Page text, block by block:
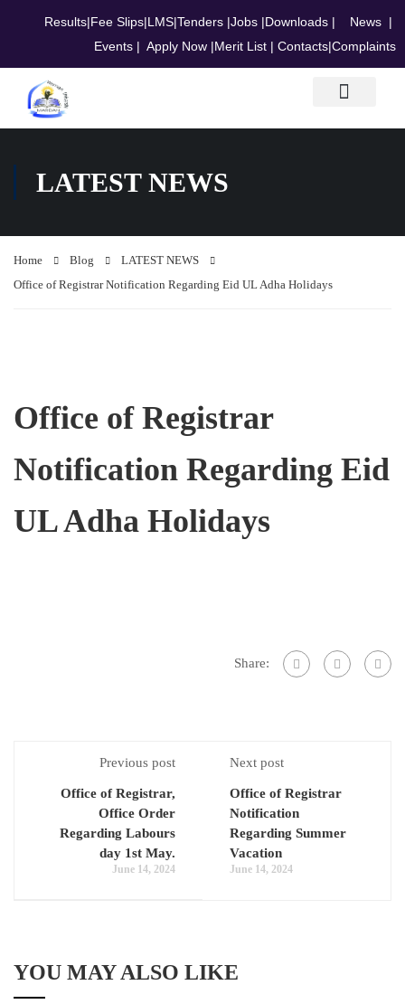
Results|Fee Slips|LMS|Tenders |Jobs |Downloads | News |
Events | Apply Now |Merit List | Contacts|Complaints
LATEST NEWS
Home Blog
LATEST NEWS
Office of Registrar Notification Regarding Eid UL Adha Holidays
Office of Registrar
Notification Regarding Eid
UL Adha Holidays
Share:
Previous post
Office of Registrar,
Office Order
Regarding Labours
day 1st May.
June 14, 2024
Next post
Office of Registrar
Notification
Regarding Summer
Vacation
June 14, 2024
YOU MAY ALSO LIKE